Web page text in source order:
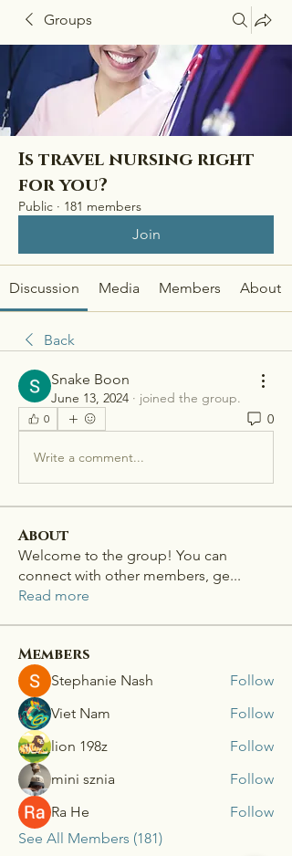
Groups
Is travel nursing right
for you?
Public · 181 members
Join
Discussion Media Members About
Back
Snake Boon
June 13, 2024 · joined the group.
0 0
Write a comment...
About
Welcome to the group! You can
connect with other members, ge...
Read more
Members
Stephanie Nash
Follow
Viet Nam
Follow
lion 198z
Follow
mini sznia
Follow
Ra He
Follow
See All Members (181)